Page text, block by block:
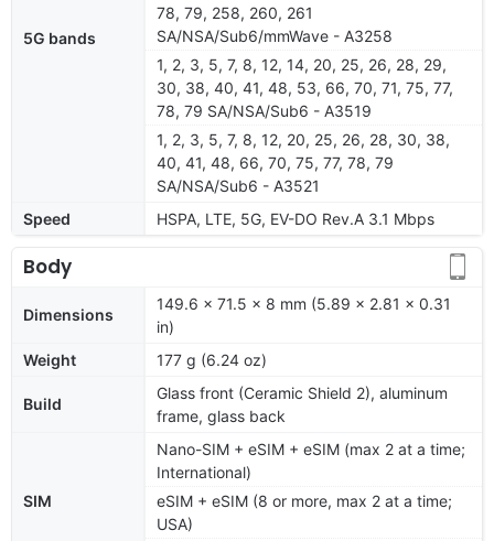
5G bands
78, 79, 258, 260, 261
SA/NSA/Sub6/mmWave - A3258
1, 2, 3, 5, 7, 8, 12, 14, 20, 25, 26, 28, 29,
30, 38, 40, 41, 48, 53, 66, 70, 71, 75, 77,
78, 79 SA/NSA/Sub6 - A3519
1, 2, 3, 5, 7, 8, 12, 20, 25, 26, 28, 30, 38,
40, 41, 48, 66, 70, 75, 77, 78, 79
SA/NSA/Sub6 - A3521
Speed
HSPA, LTE, 5G, EV-DO Rev.A 3.1 Mbps
Body
Dimensions
149.6 x 71.5 x 8 mm (5.89 x 2.81 x 0.31
in)
Weight
177 g (6.24 oz)
Build
Glass front (Ceramic Shield 2), aluminum
frame, glass back
SIM
Nano-SIM + eSIM + eSIM (max 2 at a time;
International)
eSIM + eSIM (8 or more, max 2 at a time;
USA)